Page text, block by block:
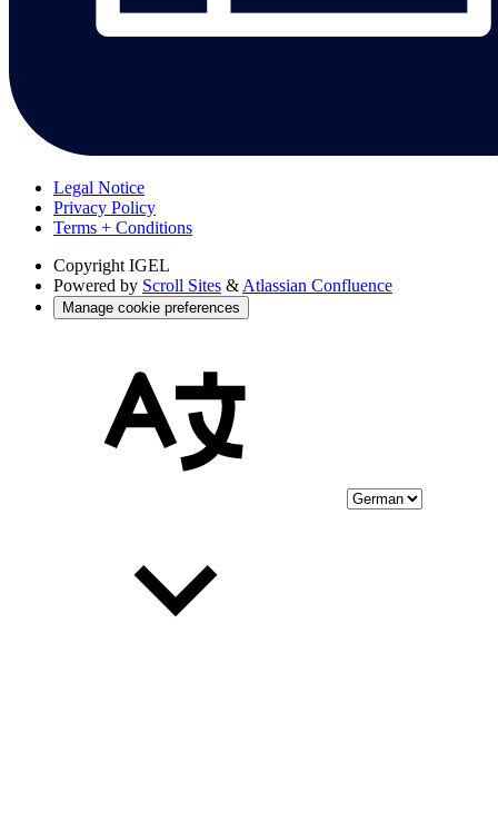
Legal Notice
Privacy Policy
Terms + Conditions
Copyright IGEL
Powered by Scroll Sites & Atlassian Confluence
Manage cookie preferences